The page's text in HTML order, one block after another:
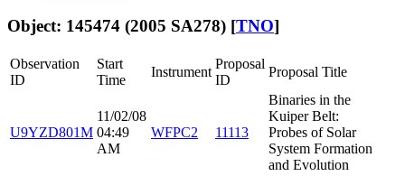
Object: 145474 (2005 SA278) [TNO]
Observation
ID
Start
Time
Instrument
Proposal
ID
Proposal Title
U9YZD801M
11/02/08
04:49
AM
WFPC2 11113
Binaries in the
Kuiper Belt:
Probes of Solar
System Formation
and Evolution